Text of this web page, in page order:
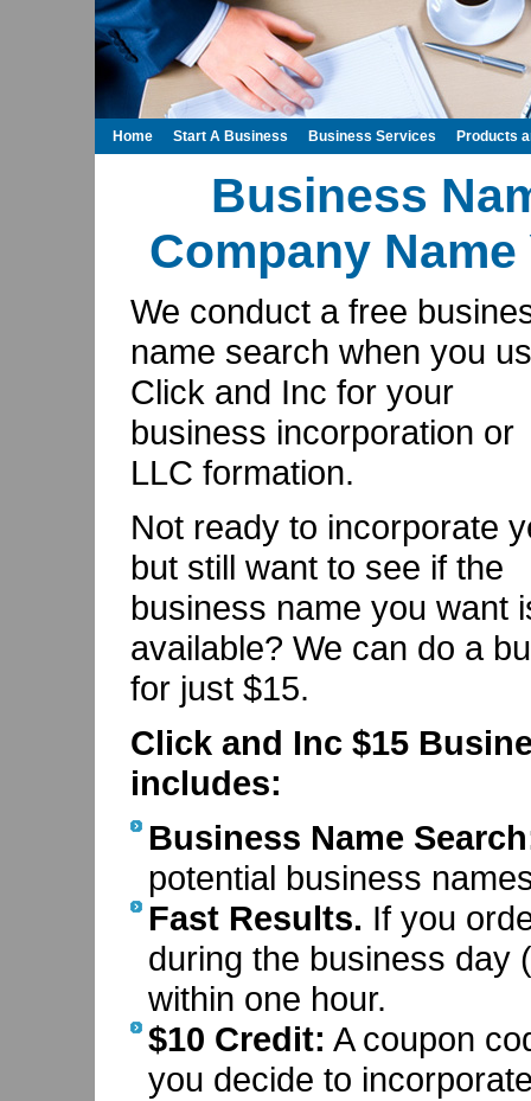
Business
Company
We conduct a free
name search when you
Click and Inc for your
business incorporation or
LLC formation.
Not ready to incorporate
but still want to see if the
business name you want
available? We can do a
for just $15.
Click and Inc $15
includes:
Business Name
potential business
Fast Results. If you
during the business day
within one hour.
$10 Credit: A coupon
you decide to
Home Start A Business Business Services Products